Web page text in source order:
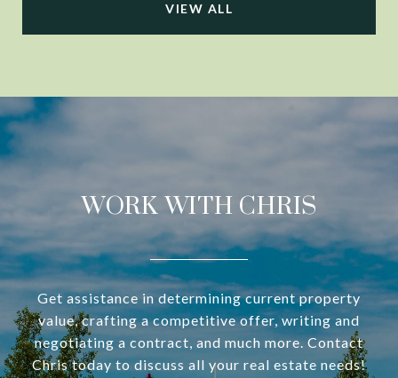
VIEW ALL
WORK WITH CHRIS
Get assistance in determining current property
value, crafting a competitive offer, writing and
negotiating a contract, and much more. Contact
Chris today to discuss all your real estate needs!